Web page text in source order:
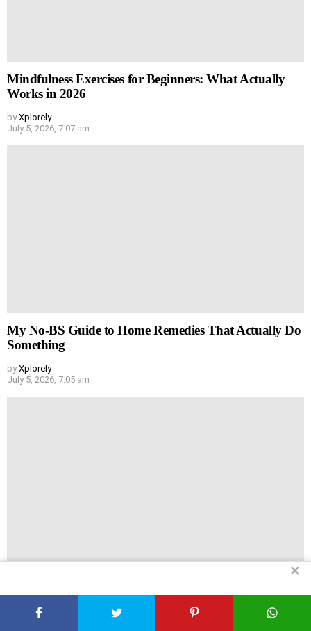
Mindfulness Exercises for Beginners: What Actually
Works in 2026
by Xplorely
July 5, 2026, 7:07 am
My No-BS Guide to Home Remedies That Actually Do
Something
by Xplorely
July 5, 2026, 7:05 am
Xplorely
July 5, 2026, 7:04 am
✕